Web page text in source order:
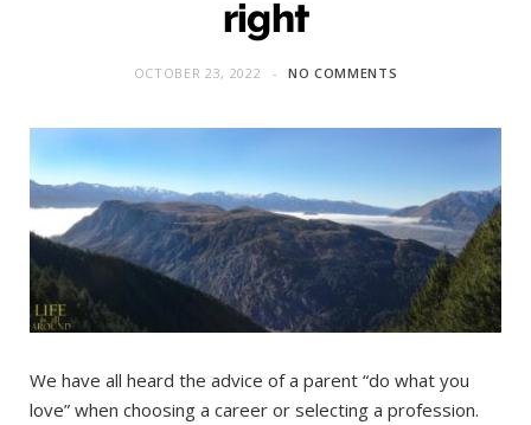
right
OCTOBER 23, 2022 NO COMMENTS
We have all heard the advice of a parent “do what you
love” when choosing a career or selecting a profession.